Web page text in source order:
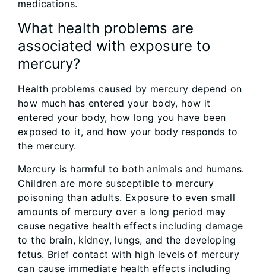
medications.
What health problems are
associated with exposure to
mercury?
Health problems caused by mercury depend on
how much has entered your body, how it
entered your body, how long you have been
exposed to it, and how your body responds to
the mercury.
Mercury is harmful to both animals and humans.
Children are more susceptible to mercury
poisoning than adults. Exposure to even small
amounts of mercury over a long period may
cause negative health effects including damage
to the brain, kidney, lungs, and the developing
fetus. Brief contact with high levels of mercury
can cause immediate health effects including